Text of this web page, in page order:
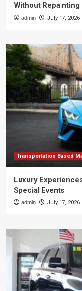
Without Repainting
admin July 17, 2026
Transportation Based
Luxury
Special Events
admin July 17, 2026